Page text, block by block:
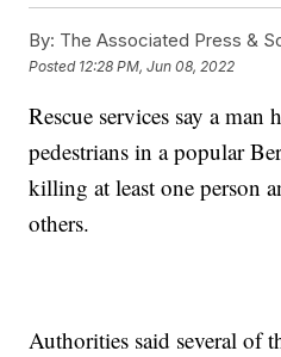
By: The Associated Press &
Posted 12:28 PM, Jun 08, 2022
Rescue services say a man
pedestrians in a popular
killing at least one person
others.
Authorities said several of